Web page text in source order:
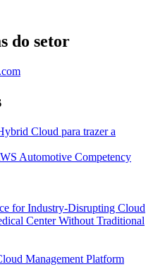
do setor
Cloud para trazer a
Automotive Competency
for Industry-Disrupting Cloud
Center Without Traditional
Management Platform